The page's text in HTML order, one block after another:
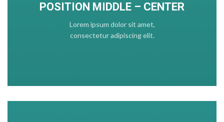
POSITION MIDDLE – CENTER
Lorem ipsum dolor sit amet,
consectetur adipiscing elit.